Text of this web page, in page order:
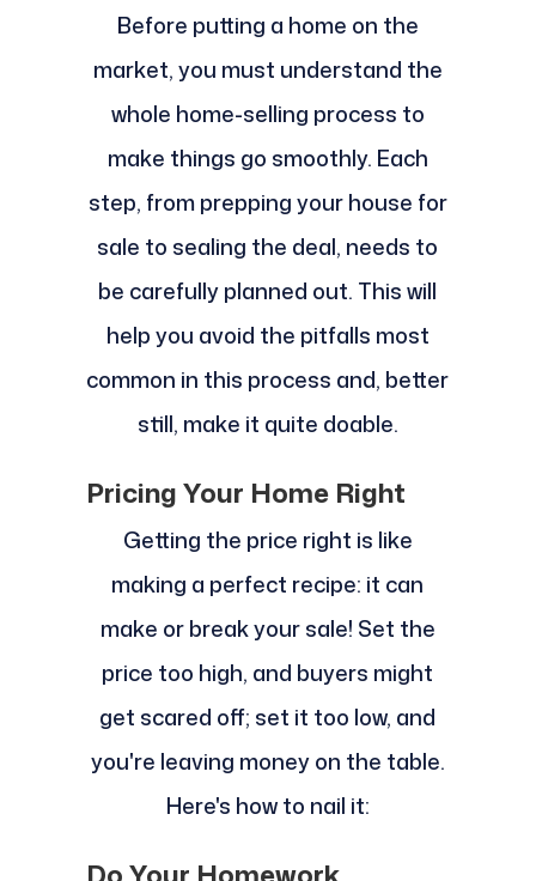
Before putting a home on the
market, you must understand the
whole home-selling process to
make things go smoothly. Each
step, from prepping your house for
sale to sealing the deal, needs to
be carefully planned out. This will
help you avoid the pitfalls most
common in this process and, better
still, make it quite doable.
Pricing Your Home Right
Getting the price right is like
making a perfect recipe: it can
make or break your sale! Set the
price too high, and buyers might
get scared off; set it too low, and
you're leaving money on the table.
Here's how to nail it: